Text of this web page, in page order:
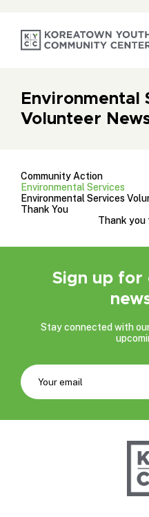
Environmental
Volunteer
Community Action
Environmental Services
Environmental Services
Thank You
Thank you
Sign up
Stay connected with